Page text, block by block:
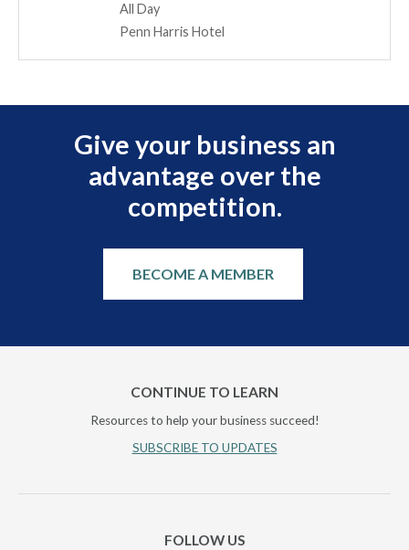
All Day
Penn Harris Hotel
Give your business an
advantage over the
competition.
BECOME A MEMBER
CONTINUE TO LEARN
Resources to help your business succeed!
SUBSCRIBE TO UPDATES
FOLLOW US